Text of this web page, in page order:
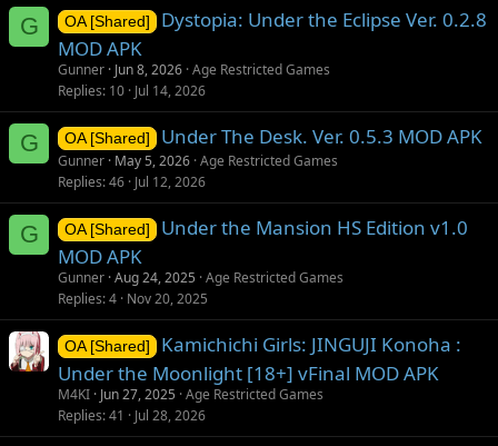
G OA [Shared]
Dystopia: Under the Eclipse Ver. 0.2.8
MOD APK
Gunner Jun 8, 2026 Age Restricted Games
Replies 10 Jul 14, 2026
G OA [Shared] Under The Desk. Ver. 0.5.3 MOD APK
Gunner May 5, 2026 Age Restricted Games
Replies 46 Jul 12, 2026
G OA [Shared]
Under the Mansion HS Edition v1.0
MOD APK
Gunner Aug 24, 2025 Age Restricted Games
Replies 4 Nov 20, 2025
OA [Shared]
Kamichichi Girls: JINGUJI Konoha :
Under the Moonlight [18+] vFinal MOD APK
M4KI Jun 27, 2025 Age Restricted Games
Replies 41 Jul 28, 2026